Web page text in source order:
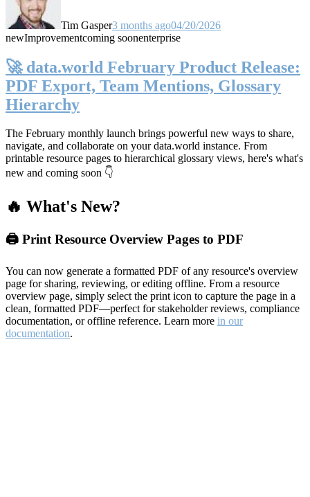
Tim Gasper3 months ago04/20/2026
newImprovementcoming soonenterprise
🚀 data.world February Product Release:
PDF Export, Team Mentions, Glossary
Hierarchy
The February monthly launch brings powerful new ways to share,
navigate, and collaborate on your data.world instance. From
printable resource pages to hierarchical glossary views, here's what's
new and coming soon 👇
🔥 What's New?
🖨️ Print Resource Overview Pages to PDF
You can now generate a formatted PDF of any resource's overview
page for sharing, reviewing, or editing offline. From a resource
overview page, simply select the print icon to capture the page in a
clean, formatted PDF—perfect for stakeholder reviews, compliance
documentation, or offline reference. Learn more in our
documentation.